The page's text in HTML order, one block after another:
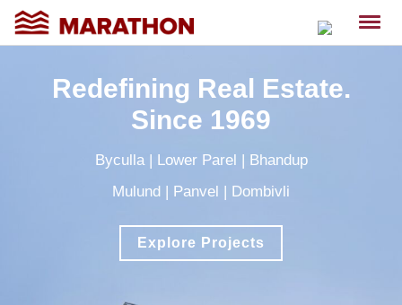
Redefining Real Estate.
Since 1969
Byculla| Lower Parel | Bhandup
Mulund | Panvel | Dombivli
Explore Projects